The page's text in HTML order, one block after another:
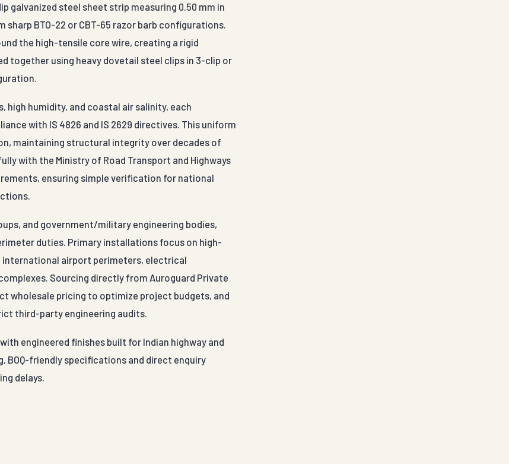
galvanized steel sheet strip measuring 0.50 mm in
BTO-22 or CBT-65 razor barb configurations.
the high-tensile core wire, creating a rigid
together using heavy dovetail steel clips in 3-clip or
high humidity, and coastal air salinity, each
with IS 4826 and IS 2629 directives. This uniform
maintaining structural integrity over decades of
with the Ministry of Road Transport and Highways
ensuring simple verification for national
and government/military engineering bodies,
duties. Primary installations focus on high-
international airport perimeters, electrical
Sourcing directly from Auroguard Private
wholesale pricing to optimize project budgets, and
third-party engineering audits.
engineered finishes built for Indian highway and
BOQ-friendly specifications and direct enquiry
delays.